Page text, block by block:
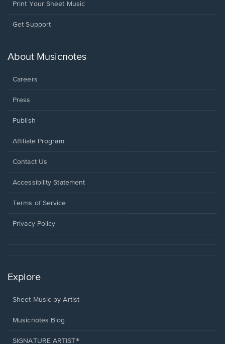
Print Your Sheet Music
Opens
new
Get Support
About Musicnotes
Careers
Press
Publish
Affiliate Program
Opens
a
window.
Contact Us
Opens
a
window.
Accessibility Statement
Terms of Service
Privacy Policy
Explore
Sheet Music by Artist
Musicnotes Blog
SIGNATURE ARTIST®